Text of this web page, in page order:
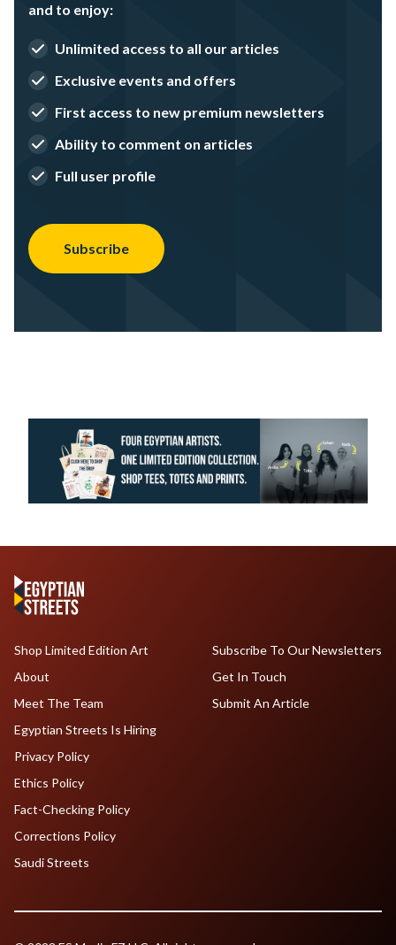
and to enjoy:
Unlimited access to all our articles
Exclusive events and offers
First access to new premium newsletters
Ability to comment on articles
Full user profile
Subscribe
Shop Limited Edition Art
About
Meet The Team
Egyptian Streets Is Hiring
Subscribe To Our Newsletters
Get In Touch
Submit An Article
Privacy Policy
Ethics Policy
Fact-Checking Policy
Corrections Policy
Saudi Streets